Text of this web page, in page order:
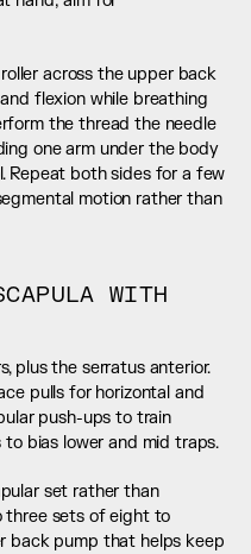
across the upper back
flexion while breathing
the thread the needle
one arm under the body
Repeat both sides for a few
motion rather than
WITH
plus the serratus anterior.
pulls for horizontal and
push-ups to train
bias lower and mid traps.
set rather than
three sets of eight to
back pump that helps keep